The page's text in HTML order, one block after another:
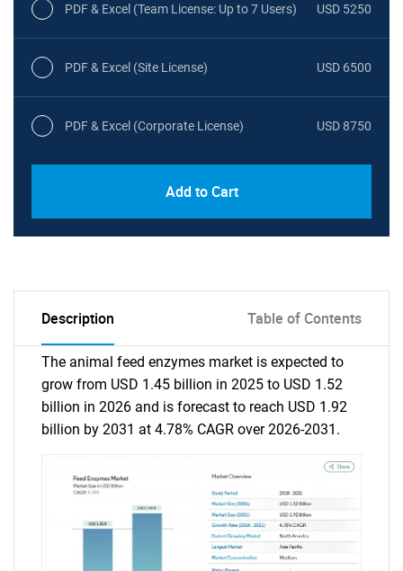
PDF & Excel (Team License: Up to 7 Users) USD 5250
PDF & Excel (Site License) USD 6500
PDF & Excel (Corporate License) USD 8750
Add to Cart
Description Table of Contents
The animal feed enzymes market is expected to
grow from USD 1.45 billion in 2025 to USD 1.52
billion in 2026 and is forecast to reach USD 1.92
billion by 2031 at 4.78% CAGR over 2026-2031.